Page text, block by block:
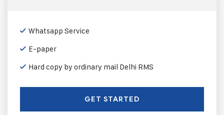
Whatsapp Service
E-paper
Hard copy by ordinary mail Delhi RMS
GET STARTED